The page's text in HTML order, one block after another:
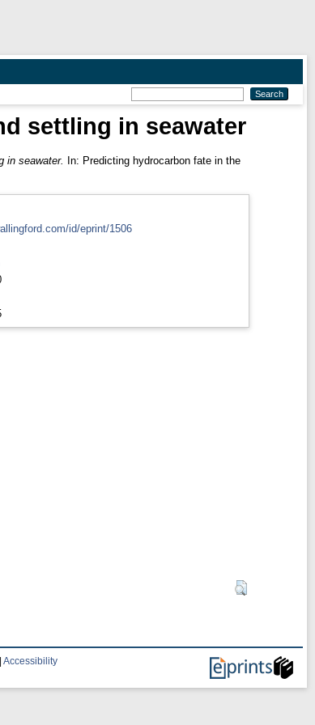
settling in seawater
in seawater.
In: Predicting hydrocarbon fate in the
id/eprint/1506
Accessibility